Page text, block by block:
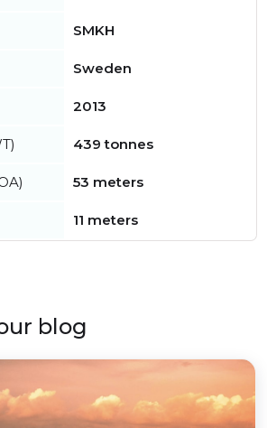
SMKH
Sweden
2013
439 tonnes
53 meters
11 meters
blog